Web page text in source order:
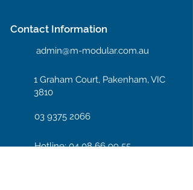
Contact Information
admin@m-modular.com.au
1 Graham Court, Pakenham, VIC
3810
03 9375 2066
Hotline: 04 08 66 99 55